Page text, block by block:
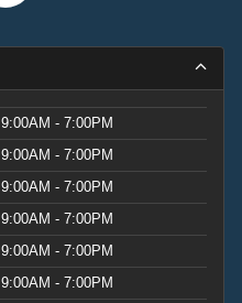
9:00AM - 7:00PM
9:00AM - 7:00PM
9:00AM - 7:00PM
9:00AM - 7:00PM
9:00AM - 7:00PM
9:00AM - 7:00PM